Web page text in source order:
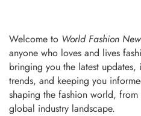
Welcome to World Fashion
anyone who loves and lives
bringing you the latest
trends, and keeping you
shaping the fashion world,
global industry landscape.